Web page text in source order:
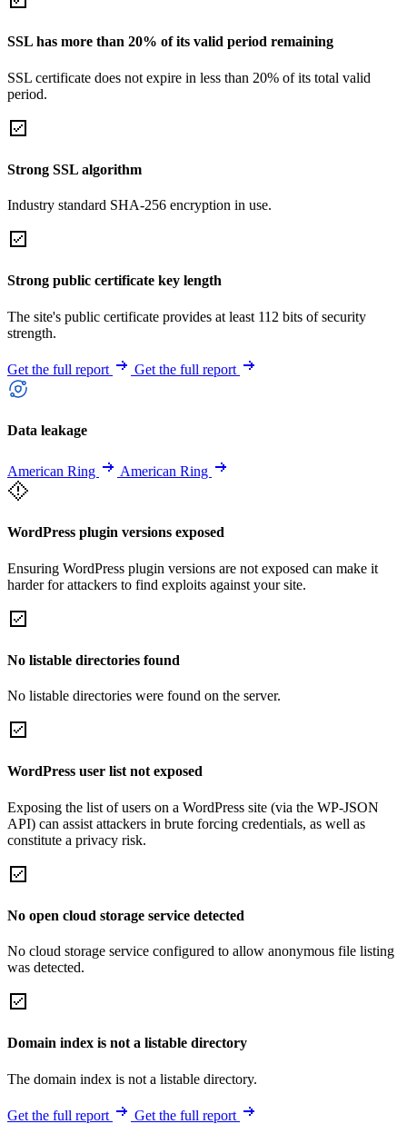
SSL has more than 20% of its valid period remaining
SSL certificate does not expire in less than 20% of its total valid
period.
Strong SSL algorithm
Industry standard SHA-256 encryption in use.
Strong public certificate key length
The site's public certificate provides at least 112 bits of security
strength.
Get the full report Get the full report
Data leakage
American Ring American Ring
WordPress plugin versions exposed
Ensuring WordPress plugin versions are not exposed can make it
harder for attackers to find exploits against your site.
No listable directories found
No listable directories were found on the server.
WordPress user list not exposed
Exposing the list of users on a WordPress site (via the WP-JSON
API) can assist attackers in brute forcing credentials, as well as
constitute a privacy risk.
No open cloud storage service detected
No cloud storage service configured to allow anonymous file listing
was detected.
Domain index is not a listable directory
The domain index is not a listable directory.
Get the full report Get the full report